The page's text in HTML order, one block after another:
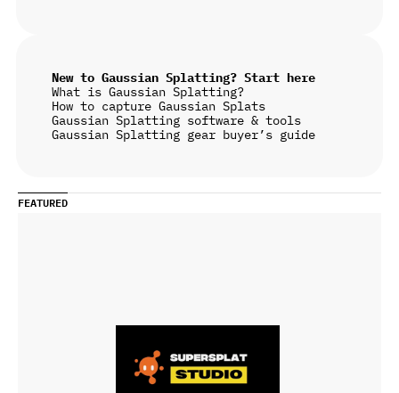
New to Gaussian Splatting? Start here
What is Gaussian Splatting?
How to capture Gaussian Splats
Gaussian Splatting software & tools
Gaussian Splatting gear buyer’s guide
FEATURED